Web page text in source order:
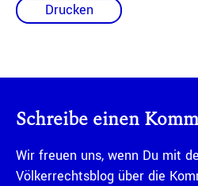
Drucken
Schreibe einen
Wir freuen uns, wenn Du mit
Völkerrechtsblog über die